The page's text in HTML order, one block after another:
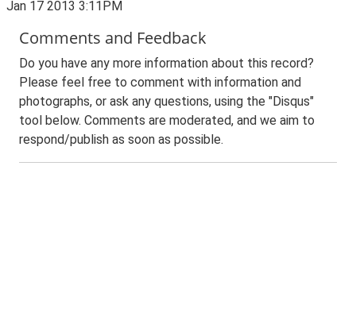
Jan 17 2013 3:11PM
Comments and Feedback
Do you have any more information about this record?
Please feel free to comment with information and
photographs, or ask any questions, using the "Disqus"
tool below. Comments are moderated, and we aim to
respond/publish as soon as possible.